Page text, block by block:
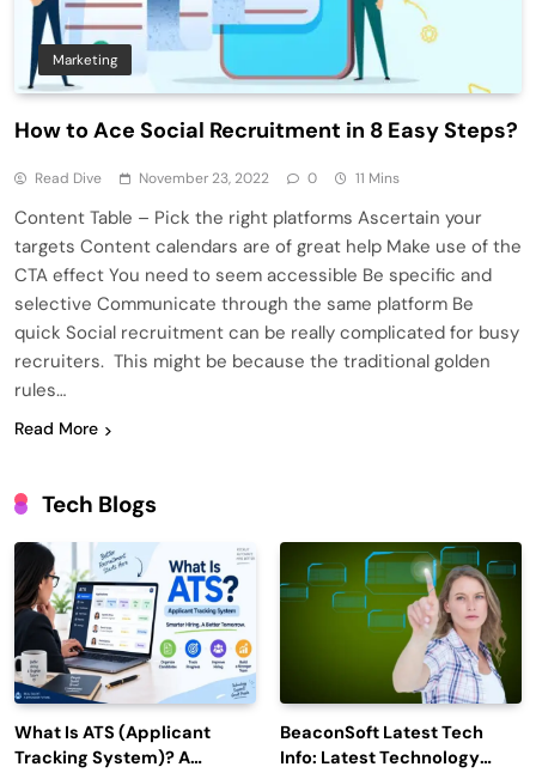
Marketing
How to Ace Social Recruitment in 8 Easy Steps?
Read Dive November 23, 2022 0 11 Mins
Content Table – Pick the right platforms Ascertain your
targets Content calendars are of great help Make use of the
CTA effect You need to seem accessible Be specific and
selective Communicate through the same platform Be
quick Social recruitment can be really complicated for busy
recruiters. This might be because the traditional golden
rules…
Read More
Tech Blogs
What Is ATS (Applicant
Tracking System)? A
BeaconSoft Latest Tech
Info: Latest Technology